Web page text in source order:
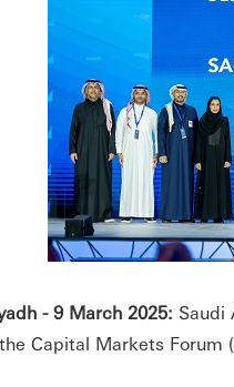
- 9 March 2025: Saudi
Capital Markets Forum